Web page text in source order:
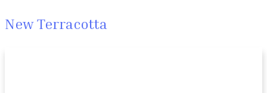
New Terracotta